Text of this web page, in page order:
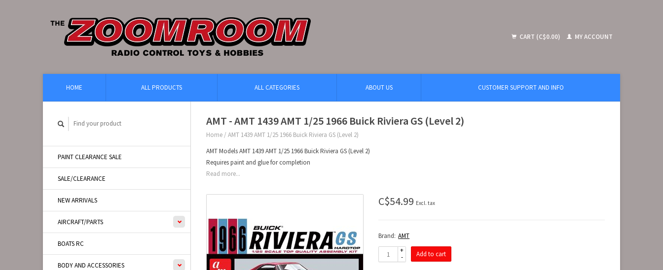
CART (C$0.00) MY ACCOUNT
HOME ALL PRODUCTS ALL CATEGORIES ABOUT US CUSTOMER SUPPORT AND INFO
PAINT CLEARANCE SALE
SALE/CLEARANCE
NEW ARRIVALS
AIRCRAFT/PARTS
BOATS RC
BODY AND ACCESSORIES
AMT - AMT 1439 AMT 1/25 1966 Buick Riviera GS (Level 2)
Home / AMT 1439 AMT 1/25 1966 Buick Riviera GS (Level 2)
AMT Models AMT 1439 AMT 1/25 1966 Buick Riviera GS (Level 2)
Requires paint and glue for completion
Read more...
C$54.99 Excl. tax
Brand: AMT
+
-
Add to cart